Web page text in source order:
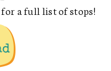
for a full list of stops!